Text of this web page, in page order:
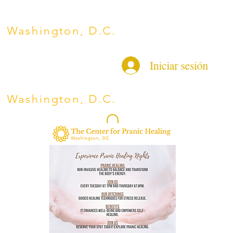
Washington, D.C.
Iniciar sesión
Washington, D.C.